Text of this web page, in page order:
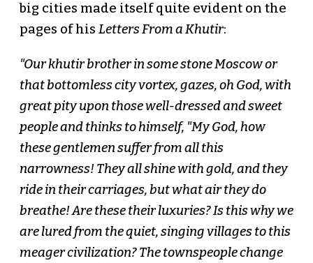
big cities made itself quite evident on the
pages of his Letters From a Khutir:
"Our khutir brother in some stone Moscow or
that bottomless city vortex, gazes, oh God, with
great pity upon those well-dressed and sweet
people and thinks to himself, "My God, how
these gentlemen suffer from all this
narrowness! They all shine with gold, and they
ride in their carriages, but what air they do
breathe! Are these their luxuries? Is this why we
are lured from the quiet, singing villages to this
meager civilization? The townspeople change